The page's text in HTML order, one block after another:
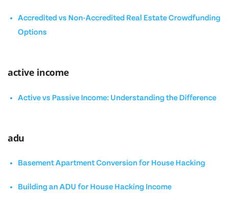
Accredited vs Non-Accredited Real Estate Crowdfunding
Options
active income
Active vs Passive Income: Understanding the Difference
adu
Basement Apartment Conversion for House Hacking
Building an ADU for House Hacking Income